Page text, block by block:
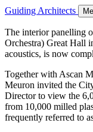
Guiding Architects
The interior panelling
Orchestra) Great Hall
acoustics, is now
Together with Ascan
Meuron invited the
Director to view the
from 10,000 milled
frequently referred to